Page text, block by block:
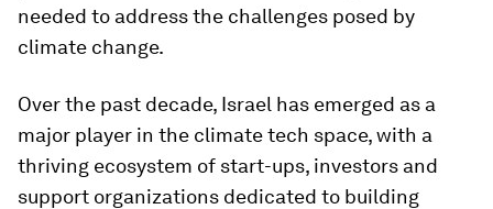
needed to address the challenges posed by
climate change.
Over the past decade, Israel has emerged as a
major player in the climate tech space, with a
thriving ecosystem of start-ups, investors and
support organizations dedicated to building